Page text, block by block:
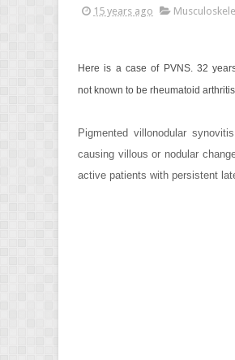
15 years ago
Here is a case of PVNS. 32
not known to be rheumatoid
Pigmented villonodular
causing villous or nodular
active patients with persistent